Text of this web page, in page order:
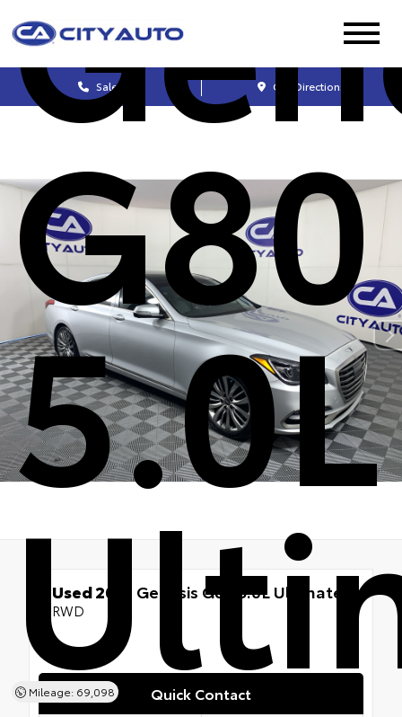
Sales Get Directions
G80
5.0L
Mileage: 69,098
Used 2019 Genesis G80 5.0L Ultimate
RWD
Quick Contact